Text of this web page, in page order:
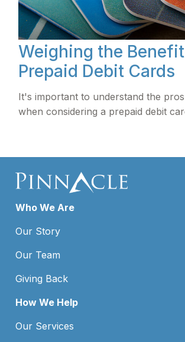
Weighing the
Prepaid Debit Cards
It's important to understand the
when considering a prepaid debit
Who We Are
Our Story
Our Team
Giving Back
How We Help
Our Services